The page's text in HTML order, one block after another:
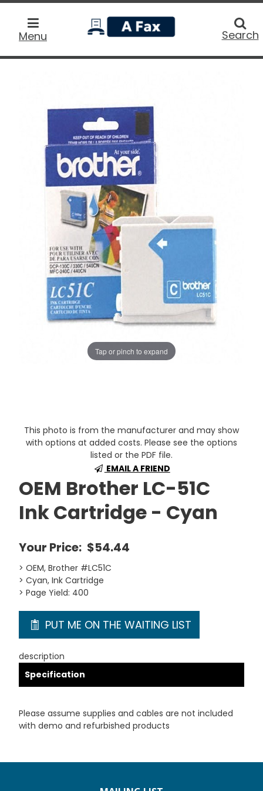
Menu
home
Search
Tap or pinch to expand
This photo is from the manufacturer and may show
with options at added costs. Please see the options
listed or the PDF file.
EMAIL A FRIEND
OEM Brother LC-51C
Ink Cartridge - Cyan
Your Price: $54.44
> OEM, Brother #LC51C
> Cyan, Ink Cartridge
> Page Yield: 400
PUT ME ON THE WAITING LIST
description
Specification
Please assume supplies and cables are not included
with demo and refurbished products